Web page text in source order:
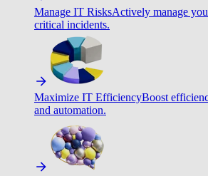
Manage IT RisksActively manage
critical incidents.
Maximize IT EfficiencyBoost
and automation.